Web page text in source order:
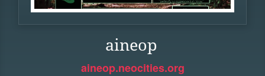
aineop
aineop.neocities.org